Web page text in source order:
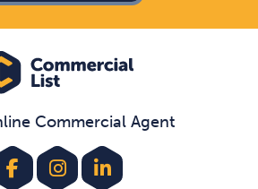
Commercial Agent